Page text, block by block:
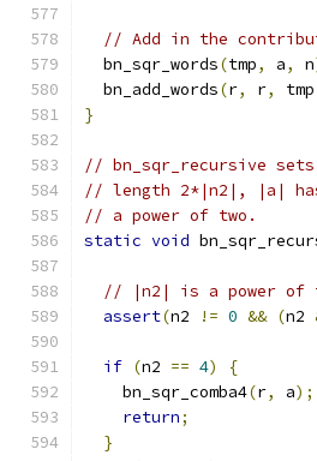
// Add in the
  bn_sqr_words
(tmp, a, n
  bn_add_words
(r, r, tmp
}
// bn_sqr_recursive
// length 2*|n2|, |a|
// a power of two.
static void
// |n2| is a power of
assert(n2 != 0 && (n2
if (n2 == 4)
{
    bn_sqr_comba4
(r, a);
return;
}